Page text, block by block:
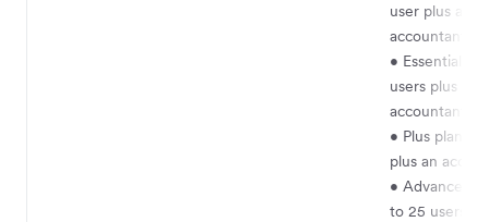
user plus an
accountant
• Essentials
users plus an
accountant
• Plus plan: 5
plus an
• Advanced
to 25 users